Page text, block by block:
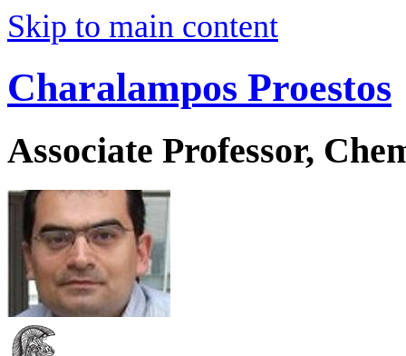
Skip to main content
Charalampos Proestos
Associate Professor,